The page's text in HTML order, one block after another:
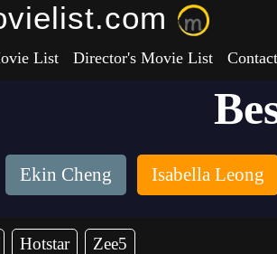
List Director's Movie List
Ekin Cheng Isabella Leong
Hotstar Zee5